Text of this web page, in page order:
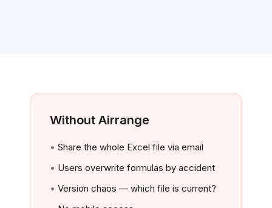
Without Airrange
Share the whole Excel file via email
Users overwrite formulas by accident
Version chaos — which file is current?